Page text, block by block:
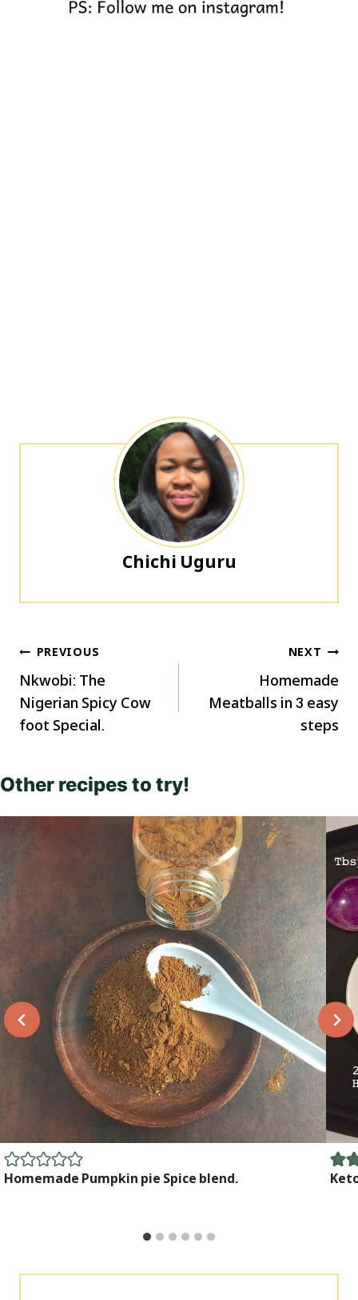
Chichi Uguru
Post
navigation
PREVIOUS
Nkwobi: The
Nigerian Spicy Cow
foot Special.
NEXT
Homemade
Meatballs in 3 easy
steps
Other recipes to try!
Homemade Pumpkin pie Spice blend.